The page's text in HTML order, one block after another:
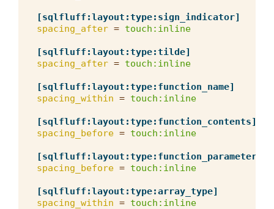
[sqlfluff:layout:type:sign_indicator]
spacing_after = touch:inline
[sqlfluff:layout:type:tilde]
spacing_after = touch:inline
[sqlfluff:layout:type:function_name]
spacing_within = touch:inline
[sqlfluff:layout:type:function_contents]
spacing_before = touch:inline
spacing_before = touch:inline
[sqlfluff:layout:type:array_type]
spacing_within = touch:inline